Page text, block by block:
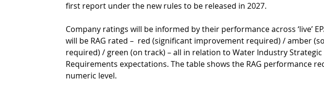
first report under the new rules to be released in 2027.
Company ratings will be informed by their performance across ‘live’
will be RAG rated –  red (significant improvement required) / amber
required) / green (on track) – all in relation to Water Industry
Requirements expectations. The table shows the RAG performance
numeric level.